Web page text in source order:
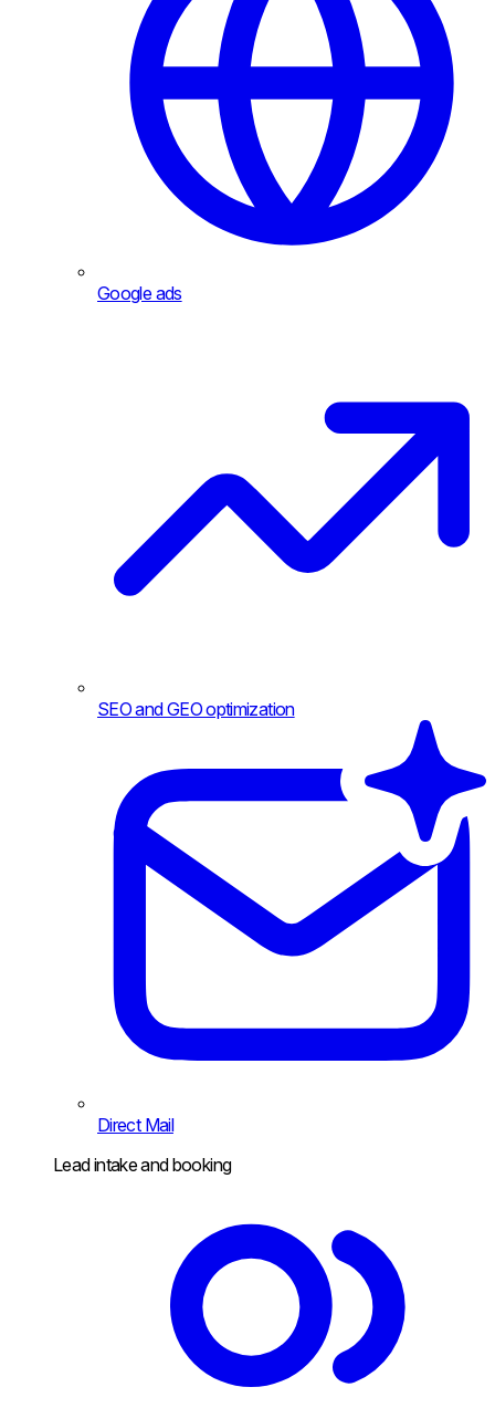
Google ads
SEO and GEO optimization
Direct Mail
Lead intake and booking